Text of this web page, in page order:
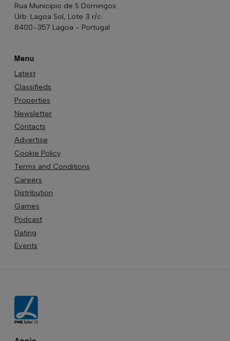
Rua Municipio de S Domingos
Urb. Lagoa Sol, Lote 3 r/c
8400-357 Lagoa - Portugal
Menu
Latest
Classifieds
Properties
Newsletter
Contacts
Advertise
Cookie Policy
Terms and Conditions
Careers
Distribution
Games
Podcast
Dating
Events